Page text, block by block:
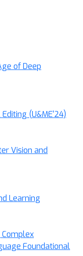
of Deep
(U&ME'24)
Vision and
Learning
Complex
Foundational